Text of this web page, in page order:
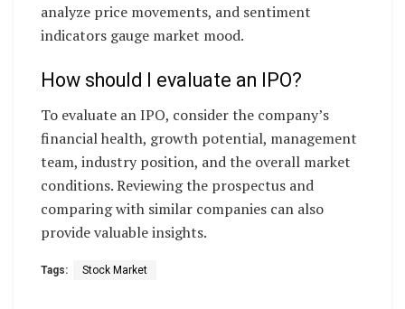
analyze price movements, and sentiment
indicators gauge market mood.
How should I evaluate an IPO?
To evaluate an IPO, consider the company’s
financial health, growth potential, management
team, industry position, and the overall market
conditions. Reviewing the prospectus and
comparing with similar companies can also
provide valuable insights.
Tags: Stock Market